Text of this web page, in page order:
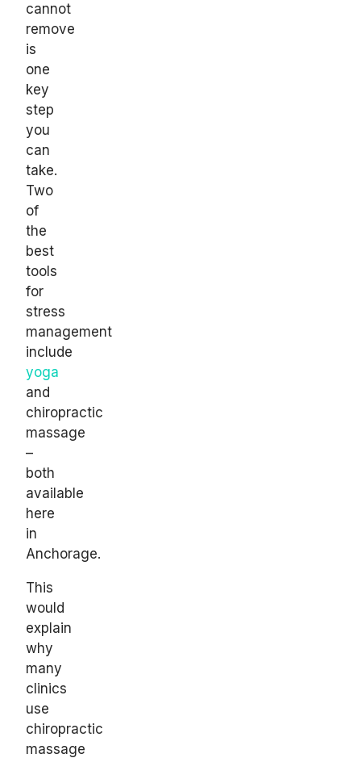
cannot
remove
is
one
key
step
you
can
take.
Two
of
the
best
tools
for
stress
management
include
yoga
and
chiropractic
massage
–
both
available
here
in
Anchorage.
This
would
explain
why
many
clinics
use
chiropractic
massage